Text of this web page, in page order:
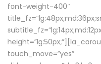
font-weight-400″
touch_move=”yes”